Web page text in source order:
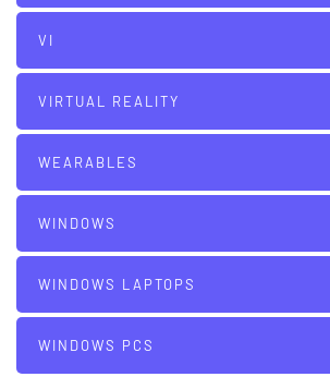
VI
VIRTUAL REALITY
WEARABLES
WINDOWS
WINDOWS LAPTOPS
WINDOWS PCS